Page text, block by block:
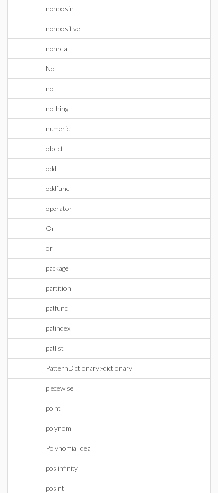
nonposint
nonpositive
nonreal
Not
not
nothing
numeric
object
odd
oddfunc
operator
Or
or
package
partition
patfunc
patindex
patlist
PatternDictionary:-dictionary
piecewise
point
polynom
PolynomialIdeal
pos infinity
posint